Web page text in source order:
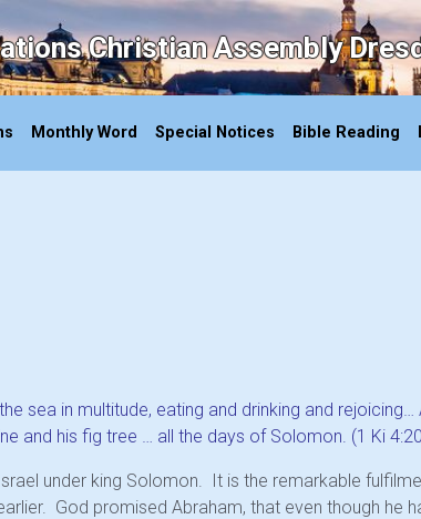
Christian Assembly
Monthly Word Special Notices Bible Reading
sea in multitude, eating and drinking and rejoicing…
and his fig tree … all the days of Solomon. (1 Ki
under king Solomon. It is the remarkable
God promised Abraham, that even though he